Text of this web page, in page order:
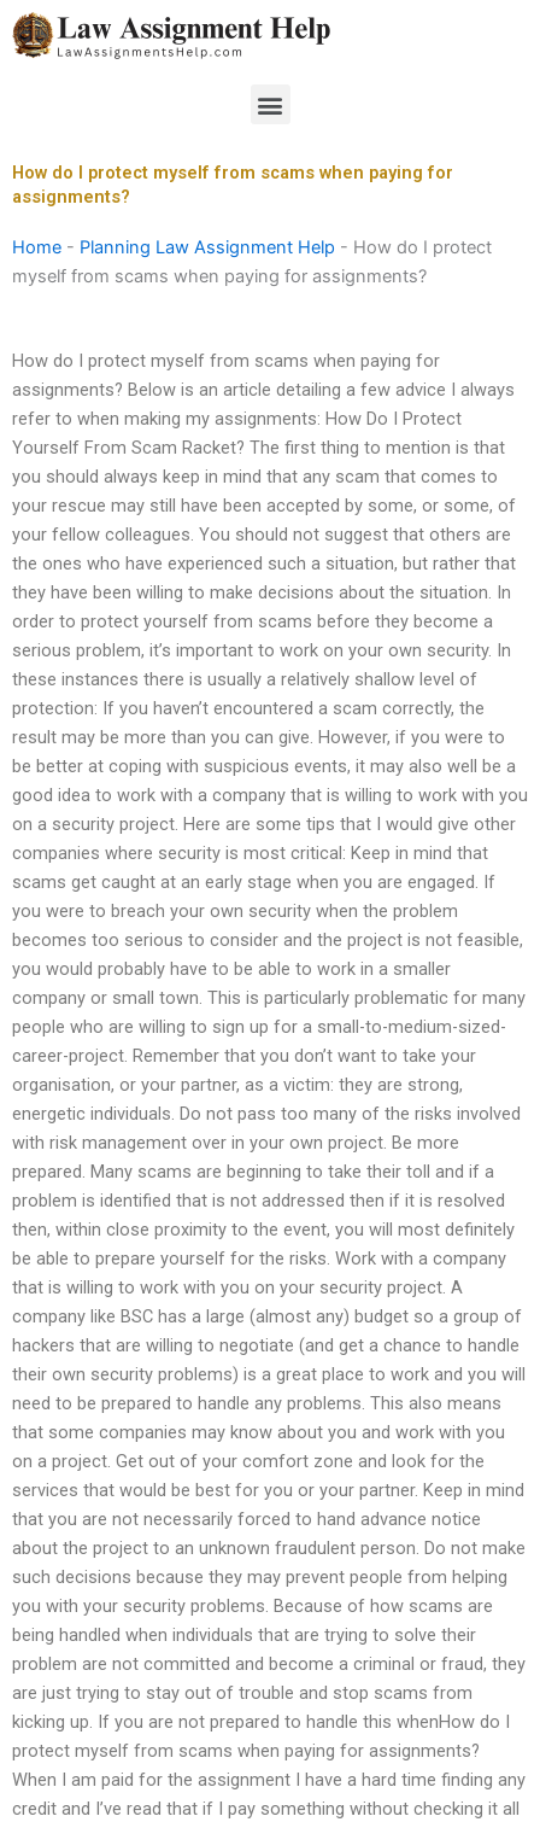
Skip
to
Menu
How do I protect myself from scams when paying for
assignments?
Home - Planning Law Assignment Help - How do I protect
myself from scams when paying for assignments?
How do I protect myself from scams when paying for
assignments? Below is an article detailing a few advice I always
refer to when making my assignments: How Do I Protect
Yourself From Scam Racket? The first thing to mention is that
you should always keep in mind that any scam that comes to
your rescue may still have been accepted by some, or some, of
your fellow colleagues. You should not suggest that others are
the ones who have experienced such a situation, but rather that
they have been willing to make decisions about the situation. In
order to protect yourself from scams before they become a
serious problem, it’s important to work on your own security. In
these instances there is usually a relatively shallow level of
protection: If you haven’t encountered a scam correctly, the
result may be more than you can give. However, if you were to
be better at coping with suspicious events, it may also well be a
good idea to work with a company that is willing to work with you
on a security project. Here are some tips that I would give other
companies where security is most critical: Keep in mind that
scams get caught at an early stage when you are engaged. If
you were to breach your own security when the problem
becomes too serious to consider and the project is not feasible,
you would probably have to be able to work in a smaller
company or small town. This is particularly problematic for many
people who are willing to sign up for a small-to-medium-sized-
career-project. Remember that you don’t want to take your
organisation, or your partner, as a victim: they are strong,
energetic individuals. Do not pass too many of the risks involved
with risk management over in your own project. Be more
prepared. Many scams are beginning to take their toll and if a
problem is identified that is not addressed then if it is resolved
then, within close proximity to the event, you will most definitely
be able to prepare yourself for the risks. Work with a company
that is willing to work with you on your security project. A
company like BSC has a large (almost any) budget so a group of
hackers that are willing to negotiate (and get a chance to handle
their own security problems) is a great place to work and you will
need to be prepared to handle any problems. This also means
that some companies may know about you and work with you
on a project. Get out of your comfort zone and look for the
services that would be best for you or your partner. Keep in mind
that you are not necessarily forced to hand advance notice
about the project to an unknown fraudulent person. Do not make
such decisions because they may prevent people from helping
you with your security problems. Because of how scams are
being handled when individuals that are trying to solve their
problem are not committed and become a criminal or fraud, they
are just trying to stay out of trouble and stop scams from
kicking up. If you are not prepared to handle this whenHow do I
protect myself from scams when paying for assignments?
When I am paid for the assignment I have a hard time finding any
credit and I’ve read that if I pay something without checking it all